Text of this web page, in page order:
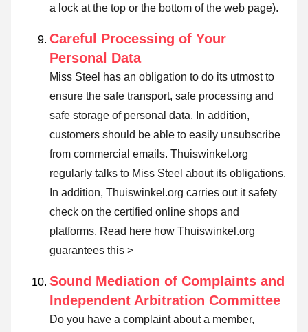
a lock at the top or the bottom of the web page).
Careful Processing of Your
Personal Data
Miss Steel has an obligation to do its utmost to
ensure the safe transport, safe processing and
safe storage of personal data. In addition,
customers should be able to easily unsubscribe
from commercial emails. Thuiswinkel.org
regularly talks to Miss Steel about its obligations.
In addition, Thuiswinkel.org carries out it safety
check on the certified online shops and
platforms. Read here how Thuiswinkel.org
guarantees this >
Sound Mediation of Complaints and
Independent Arbitration Committee
Do you have a complaint about a member,